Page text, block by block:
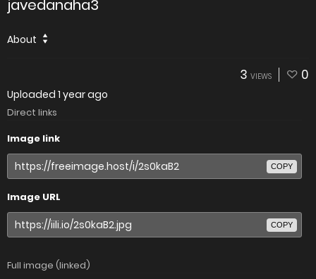
javedanaha3
About
3 VIEWS 0
Uploaded 1 year ago
Direct links
Image link
COPY
Image URL
COPY
Full image (linked)